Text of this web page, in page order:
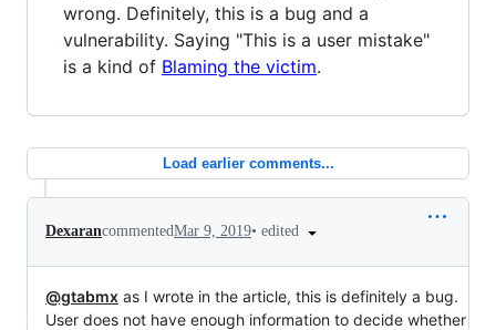
wrong. Definitely, this is a bug and a
vulnerability. Saying "This is a user mistake"
is a kind of Blaming the victim.
Load earlier comments...
DexarancommentedMar 9, 2019• edited
@gtabmx as I wrote in the article, this is definitely a bug.
User does not have enough information to decide whether